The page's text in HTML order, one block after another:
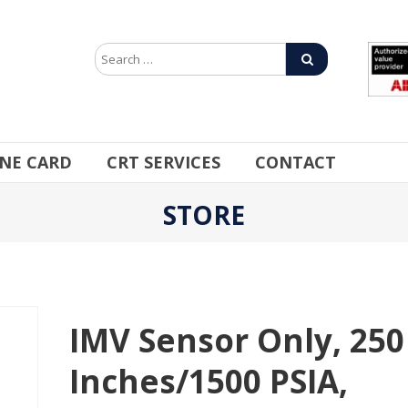
CARD CRT SERVICES CONTACT
STORE
IMV Sensor Only, 250
Inches/1500 PSIA,